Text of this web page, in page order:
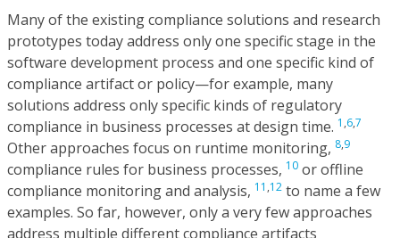
Many of the existing compliance solutions and research
prototypes today address only one specific stage in the
software development process and one specific kind of
compliance artifact or policy—for example, many
solutions address only specific kinds of regulatory
compliance in business processes at design time. 1 ,6,7
Other approaches focus on runtime monitoring, 8,9
compliance rules for business processes, 10 or offline
compliance monitoring and analysis, 11 ,12 to name a few
examples. So far, however, only a very few approaches
address multiple different compliance artifacts